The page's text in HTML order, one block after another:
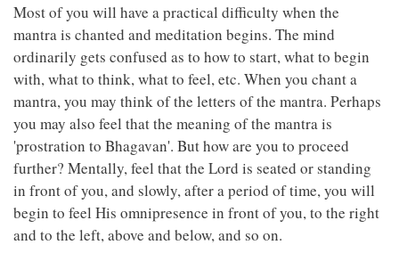
Most of you will have a practical difficulty when the
mantra is chanted and meditation begins. The mind
ordinarily gets confused as to how to start, what to begin
with, what to think, what to feel, etc. When you chant a
mantra, you may think of the letters of the mantra. Perhaps
you may also feel that the meaning of the mantra is
'prostration to Bhagavan'. But how are you to proceed
further? Mentally, feel that the Lord is seated or standing
in front of you, and slowly, after a period of time, you will
begin to feel His omnipresence in front of you, to the right
and to the left, above and below, and so on.